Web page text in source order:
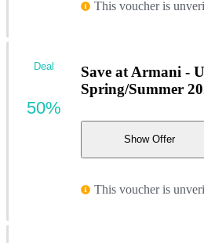
This voucher is
Save at Armani -
Spring/Summer
Show Offer
This voucher is
Deal
50%